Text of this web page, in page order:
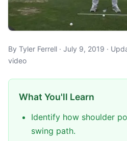
By Tyler Ferrell · July 9, 2019 ·
video
What You'll Learn
Identify how shoulder
swing path.